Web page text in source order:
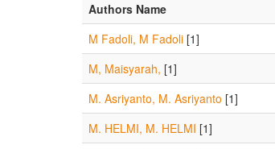
Authors Name
M Fadoli, M Fadoli [1]
M, Maisyarah, [1]
M. Asriyanto, M. Asriyanto [1]
M. HELMI, M. HELMI [1]